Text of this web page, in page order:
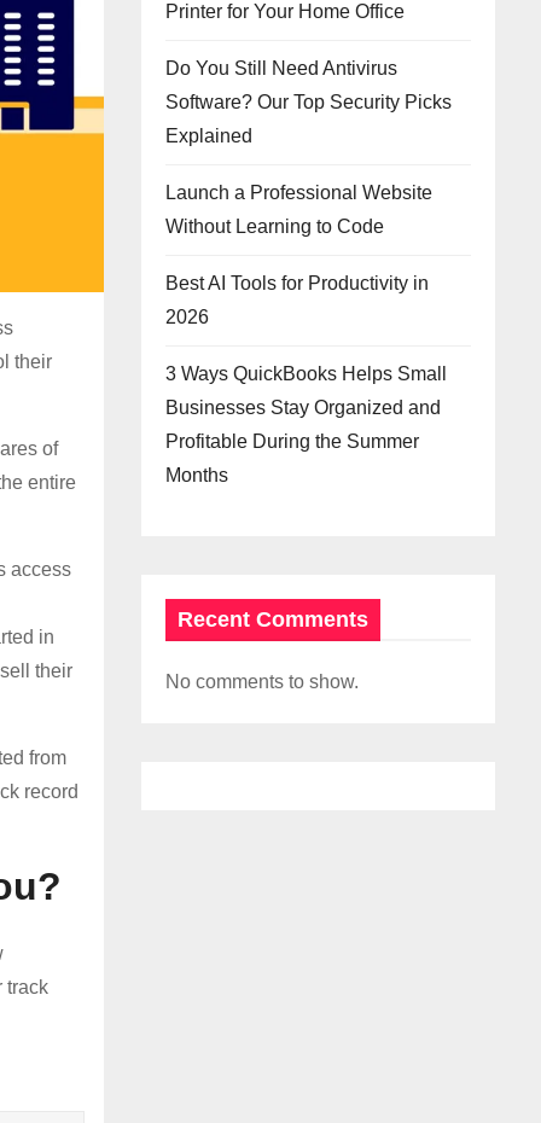
their
of
entire
access
in
their
from
record
track
Printer for Your Home Office
Do You Still Need Antivirus
Software? Our Top Security Picks
Explained
Launch a Professional Website
Without Learning to Code
Best AI Tools for Productivity in
2026
3 Ways QuickBooks Helps Small
Businesses Stay Organized and
Profitable During the Summer
Months
Recent Comments
No comments to show.